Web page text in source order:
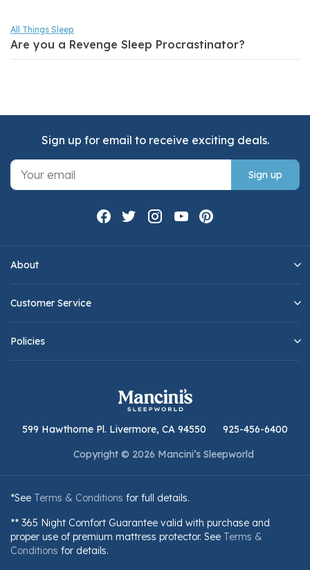
All Things Sleep
Are you a Revenge Sleep Procrastinator?
About
Customer Service
Policies
Sign up for email to receive exciting deals.
Sign up
599 Hawthorne Pl. Livermore, CA 94550
925-456-6400
Copyright © 2026 Mancini’s Sleepworld
*See Terms & Conditions for full details.
** 365 Night Comfort Guarantee valid with purchase and
proper use of premium mattress protector. See Terms &
Conditions for details.